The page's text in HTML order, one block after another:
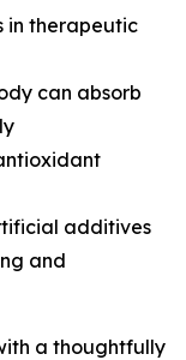
in therapeutic
can absorb
additives
and
a thoughtfully